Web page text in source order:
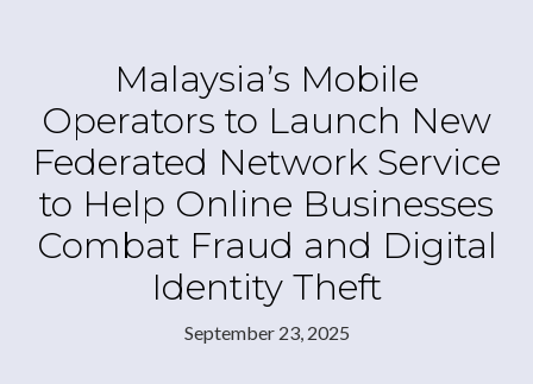
Malaysia’s Mobile
Operators to Launch New
Federated Network Service
to Help Online Businesses
Combat Fraud and Digital
Identity Theft
September 23, 2025